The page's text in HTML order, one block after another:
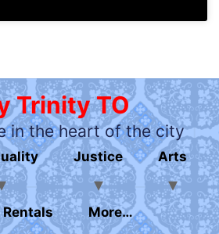
Trinity TO
in the heart of the city
Justice Arts
Rentals More…